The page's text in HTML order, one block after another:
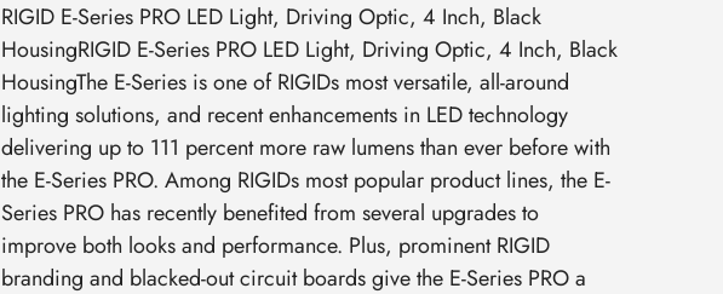
RIGID E-Series PRO LED Light, Driving Optic, 4 Inch, Black
HousingRIGID E-Series PRO LED Light, Driving Optic, 4 Inch, Black
HousingThe E-Series is one of RIGIDs most versatile, all-around
lighting solutions, and recent enhancements in LED technology
delivering up to 111 percent more raw lumens than ever before with
the E-Series PRO. Among RIGIDs most popular product lines, the E-
Series PRO has recently benefited from several upgrades to
improve both looks and performance. Plus, prominent RIGID
branding and blacked-out circuit boards give the E-Series PRO a